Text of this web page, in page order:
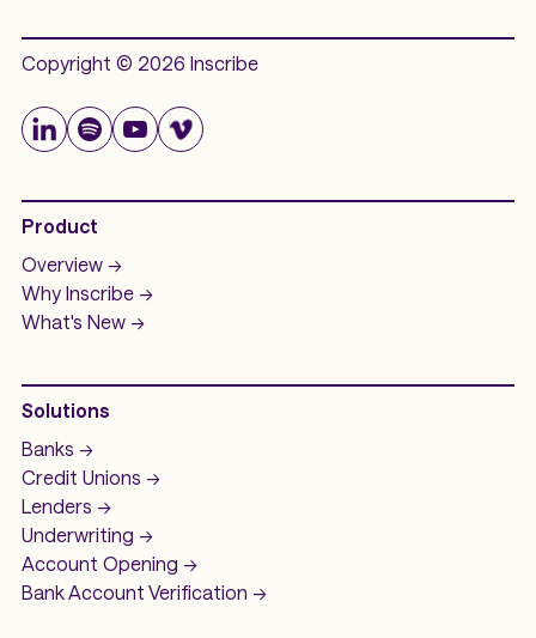
Copyright © 2026 Inscribe
Product
Overview ->
Why Inscribe ->
What's New ->
Solutions
Banks ->
Credit Unions ->
Lenders ->
Underwriting ->
Account Opening ->
Bank Account Verification ->